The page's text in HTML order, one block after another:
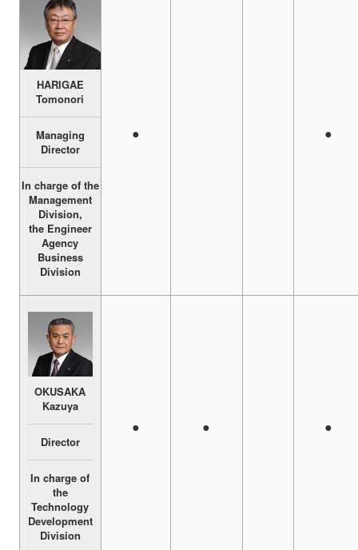
HARIGAE
Tomonori
Managing
Director
In charge of the
Management
Division,
the Engineer
Agency
Business
Division
● ●
OKUSAKA
Kazuya
Director
In charge of
the
Technology
Development
Division
● ● ●